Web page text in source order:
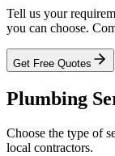
Tell us your
you can choose.
Get Free Quotes
Plumbing
Choose the type of
local contractors.